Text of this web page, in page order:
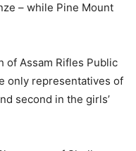
– while Pine Mount
of Assam Rifles Public
only representatives of
second in the girls’